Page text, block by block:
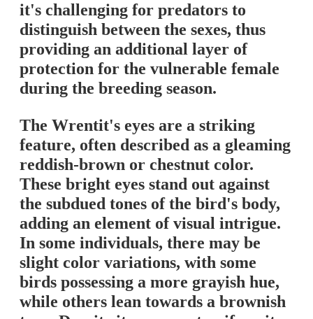
it's challenging for predators to
distinguish between the sexes, thus
providing an additional layer of
protection for the vulnerable female
during the breeding season.
The Wrentit's eyes are a striking
feature, often described as a gleaming
reddish-brown or chestnut color.
These bright eyes stand out against
the subdued tones of the bird's body,
adding an element of visual intrigue.
In some individuals, there may be
slight color variations, with some
birds possessing a more grayish hue,
while others lean towards a brownish